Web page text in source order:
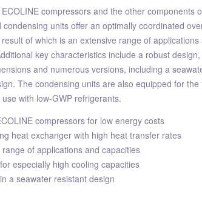
compressors and the other components
condensing units offer an optimally coordinated
of which is an extensive range of applications
key characteristics include a robust design,
and numerous versions, including a
The condensing units are also equipped for the
with low-GWP refrigerants.
compressors for low energy costs
heat exchanger with high heat transfer rates
range of applications and capacities
especially high cooling capacities
a seawater resistant design